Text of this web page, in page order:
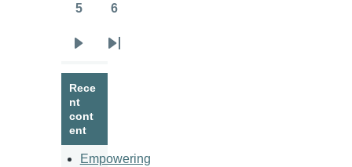
5 6
page
Last
Rece
nt
cont
ent
Empowering